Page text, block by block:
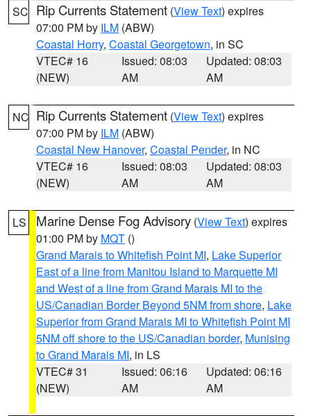
SC Rip Currents Statement (View Text) expires
07:00 PM by ILM (ABW)
Coastal Horry, Coastal Georgetown, in SC
VTEC# 16
(NEW)
Issued: 08:03
AM
Updated: 08:03
AM
NC Rip Currents Statement (View Text) expires
07:00 PM by ILM (ABW)
Coastal New Hanover, Coastal Pender, in NC
VTEC# 16
(NEW)
Issued: 08:03
AM
Updated: 08:03
AM
LS Marine Dense Fog Advisory (View Text) expires
01:00 PM by MQT ()
Grand Marais to Whitefish Point MI, Lake Superior
East of a line from Manitou Island to Marquette MI
and West of a line from Grand Marais MI to the
US/Canadian Border Beyond 5NM from shore, Lake
Superior from Grand Marais MI to Whitefish Point MI
5NM off shore to the US/Canadian border, Munising
to Grand Marais MI, in LS
VTEC# 31
(NEW)
Issued: 06:16
AM
Updated: 06:16
AM